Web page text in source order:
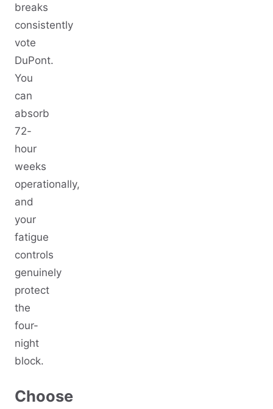
breaks
consistently
vote
DuPont.
You
can
absorb
72-
hour
weeks
operationally,
and
your
fatigue
controls
genuinely
protect
the
four-
night
block.
Choose